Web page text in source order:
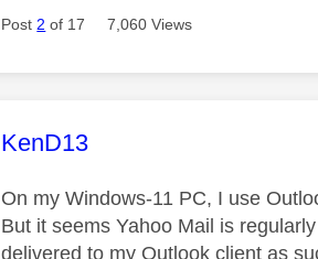
Post 2 of 17 7,060 Views
This message was authored
KenD13
On my Windows-11 PC, I use
But it seems Yahoo Mail is
delivered to my Outlook client as